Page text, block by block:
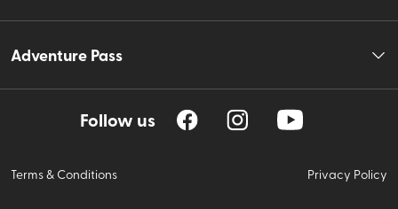
Adventure Pass
Follow us
Terms & Conditions Privacy Policy